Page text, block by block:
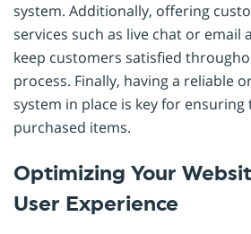
system. Additionally, offering
services such as live chat or email
keep customers satisfied
process. Finally, having a reliable
system in place is key for
purchased items.
Optimizing Your
User Experience